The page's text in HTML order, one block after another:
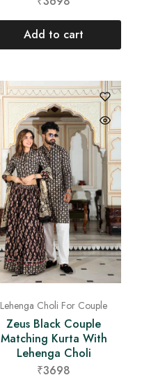
Add to cart
Lehenga Choli For Couple
Zeus Black Couple
Matching Kurta With
Lehenga Choli
₹3698